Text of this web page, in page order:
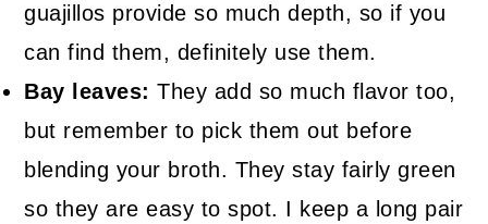
guajillos provide so much depth, so if you
can find them, definitely use them.
Bay leaves: They add so much flavor too,
but remember to pick them out before
blending your broth. They stay fairly green
so they are easy to spot. I keep a long pair